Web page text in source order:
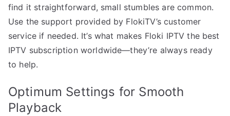
find it straightforward, small stumbles are common.
Use the support provided by FlokiTV’s customer
service if needed. It’s what makes Floki IPTV the best
IPTV subscription worldwide—they’re always ready
to help.
Optimum Settings for Smooth
Playback